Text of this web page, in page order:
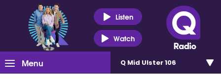
Listen
Watch
Menu Q Mid Ulster 106